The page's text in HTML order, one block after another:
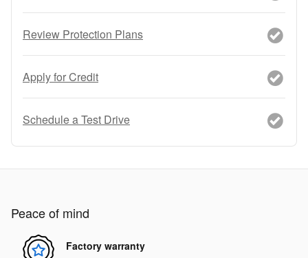
Review Protection Plans
Apply for Credit
Schedule a Test Drive
Peace of mind
Factory warranty